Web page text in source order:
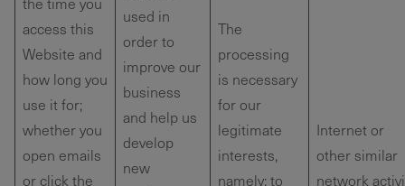
access this
Website and
how long you
use it for;
whether you
open emails
or click the
used in
order to
improve our
business
and help us
develop
new
The
processing
is necessary
for our
legitimate
interests,
namely: to
Internet or
other similar
network